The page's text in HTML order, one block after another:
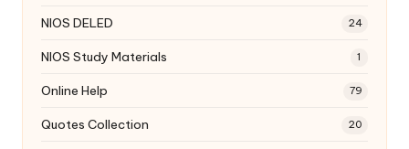
NIOS DELED 24
NIOS Study Materials 1
Online Help 79
Quotes Collection 20